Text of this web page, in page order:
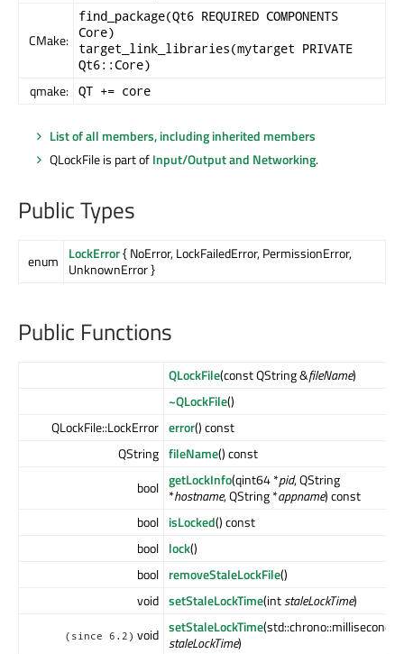
CMake:
find_package(Qt6 REQUIRED COMPONENTS
Core)
target_link_libraries(mytarget PRIVATE
Qt6::Core)
qmake: QT += core
List of all members, including inherited members
QLockFile is part ofInput/Output and Networking.
Public Types
enum LockError{ NoError, LockFailedError, PermissionError,
UnknownError }
Public Functions
QLockFile(const QString &fileName)
~QLockFile()
QLockFile::LockError error() const
QString fileName() const
bool getLockInfo(qint64 *pid, QString
*hostname, QString *appname) const
bool isLocked() const
bool lock()
bool removeStaleLockFile()
void setStaleLockTime(intstaleLockTime)
(since 6.2) void setStaleLockTime(std::chrono::milliseconds
staleLockTime)